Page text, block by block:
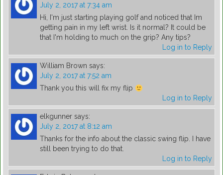
July 2, 2017 at 7:34 am
Hi, I'm just starting playing golf and noticed that Im
getting pain in my left wrist. Is it normal? It could be
that I'm holding to much on the grip? Any tips?
Log in to Reply
William Brown says:
July 2, 2017 at 7:52 am
Thank you this will fix my flip
Log in to Reply
elkgunner says:
July 2, 2017 at 8:12 am
Thanks for the info about the classic swing flip. I have
still been trying to do that.
Log in to Reply